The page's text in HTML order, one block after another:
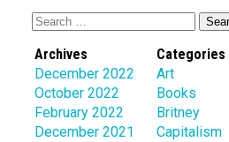
Archives
December 2022
October 2022
February 2022
December 2021
Categories
Art
Books
Britney
Capitalism